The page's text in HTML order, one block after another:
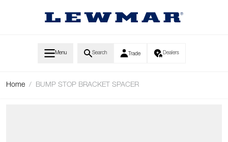
Menu Search Trade Dealers
Home / BUMP STOP BRACKET SPACER